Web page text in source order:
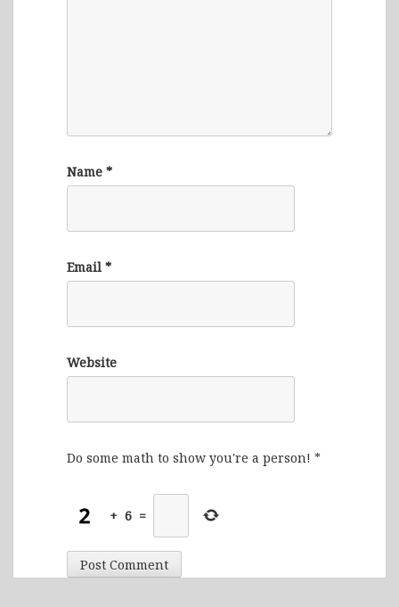
Name *
Email *
Website
Do some math to show you're a person! *
+ 6 =